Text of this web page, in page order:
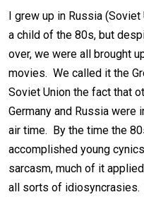
I grew up in Russia
a child of the 80s, but
over, we were all brought
movies. We called it the
Soviet Union the fact that
Germany and Russia
air time. By the time the
accomplished young
sarcasm, much of it
all sorts of idiosyncrasies.